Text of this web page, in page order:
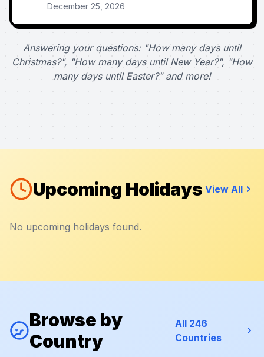
December 25, 2026
Answering your questions: "How many days until
Christmas?", "How many days until New Year?", "How
many days until Easter?" and more!
Upcoming Holidays View All
No upcoming holidays found.
Browse by
Country
All 246
Countries